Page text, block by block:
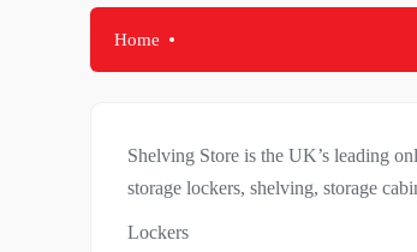
Home
Shelving Store is the UK’s leading
storage lockers, shelving, storage
Lockers